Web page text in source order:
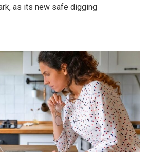
as its new safe digging